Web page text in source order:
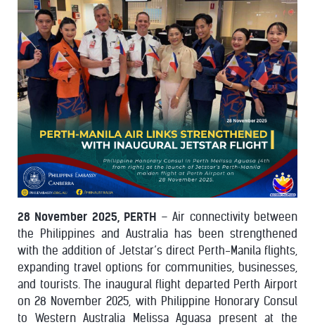
28 November 2025, PERTH – Air connectivity between
the Philippines and Australia has been strengthened
with the addition of Jetstar’s direct Perth-Manila flights,
expanding travel options for communities, businesses,
and tourists. The inaugural flight departed Perth Airport
on 28 November 2025, with Philippine Honorary Consul
to Western Australia Melissa Aguasa present at the